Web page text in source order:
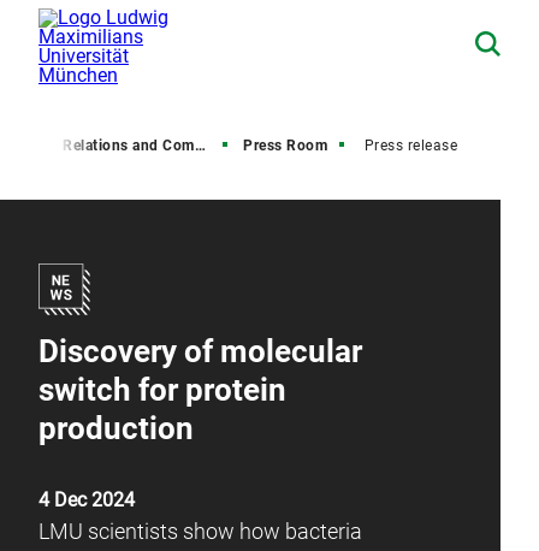
Media Relations and Communications Press Room Press release
Discovery of molecular
switch for protein
production
4 Dec 2024
LMU scientists show how bacteria